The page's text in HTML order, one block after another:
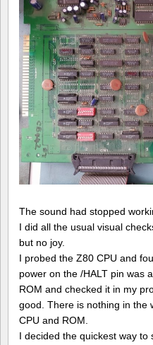
The sound had stopped
I did all the usual visual
but no joy.
I probed the Z80 CPU and
power on the /HALT pin was
ROM and checked it in my
good. There is nothing in the
CPU and ROM.
I decided the quickest way